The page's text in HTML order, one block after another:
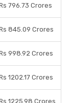
796.73 Crores
845.09 Crores
998.92 Crores
1202.17 Crores
1225.98 Crores